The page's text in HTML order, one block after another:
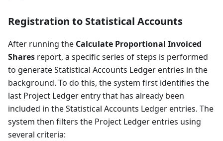
Registration to Statistical Accounts
After running the Calculate Proportional Invoiced
Shares report, a specific series of steps is performed
to generate Statistical Accounts Ledger entries in the
background. To do this, the system first identifies the
last Project Ledger entry that has already been
included in the Statistical Accounts Ledger entries. The
system then filters the Project Ledger entries using
several criteria: